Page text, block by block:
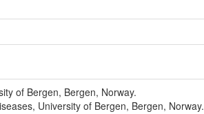
of Bergen, Bergen, Norway.
University of Bergen, Bergen, Norway.